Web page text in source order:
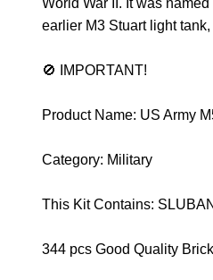
World War II. It was
earlier M3 Stuart light
🚫 IMPORTANT!
Product Name: US Army
Category: Military
This Kit Contains:
344 pcs Good Quality